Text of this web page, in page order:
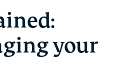
your